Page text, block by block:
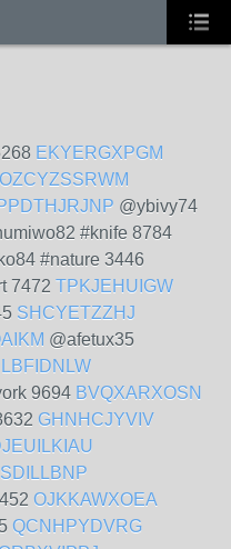
EKYERGXPGM
OZCYZSSRWM
@ybivy74
#knife 8784
#nature 3446
7472 TPKJEHUIGW
SHCYETZZHJ
@afetux35
9694 BVQXARXOSN
GHNHCJYVIV
OJKKAWXOEA
QCNHPYDVRG